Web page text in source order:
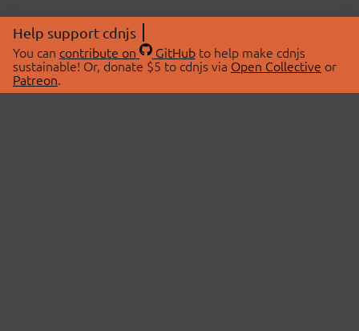
Help support cdnjs
You can contribute on GitHubto help make cdnjs
sustainable! Or, donate $5 to cdnjs via Open Collective or
Patreon.